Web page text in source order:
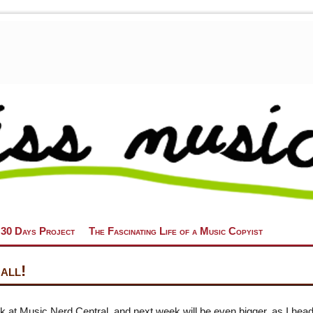
30 Days Project The Fascinating Life of a Music Copyist